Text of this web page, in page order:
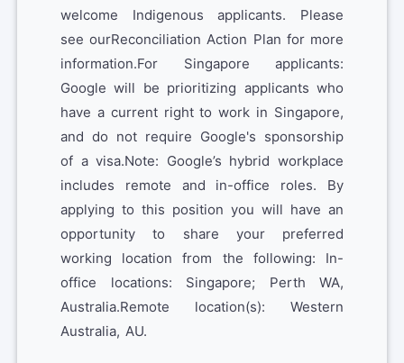
welcome Indigenous applicants. Please
see ourReconciliation Action Plan for more
information.For Singapore applicants:
Google will be prioritizing applicants who
have a current right to work in Singapore,
and do not require Google's sponsorship
of a visa.Note: Google’s hybrid workplace
includes remote and in-office roles. By
applying to this position you will have an
opportunity to share your preferred
working location from the following: In-
office locations: Singapore; Perth WA,
Australia.Remote location(s): Western
Australia, AU.